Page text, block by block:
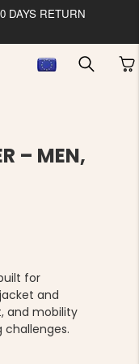
DAYS RETURN
– MEN,
for
and
and mobility